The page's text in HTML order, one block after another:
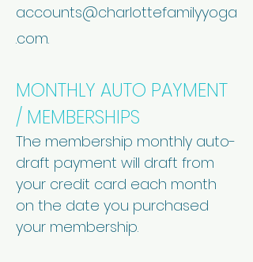
accounts@charlottefamilyyoga
.com.
MONTHLY AUTO PAYMENT
/ MEMBERSHIPS
The membership monthly auto-
draft payment will draft from
your credit card each month
on the date you purchased
your membership.